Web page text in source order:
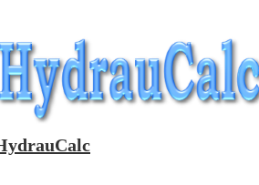
Skip
to
Main
Content